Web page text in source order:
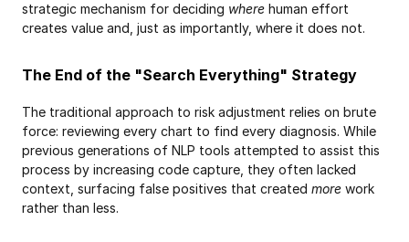
strategic mechanism for deciding where human effort
creates value and, just as importantly, where it does not.
The End of the "Search Everything" Strategy
The traditional approach to risk adjustment relies on brute
force: reviewing every chart to find every diagnosis. While
previous generations of NLP tools attempted to assist this
process by increasing code capture, they often lacked
context, surfacing false positives that created more work
rather than less.